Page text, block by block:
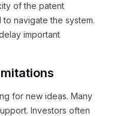
of the patent
navigate the system.
important
for new ideas. Many
Investors often